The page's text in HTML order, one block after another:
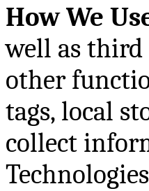
How We
well as third
other
tags, local
collect